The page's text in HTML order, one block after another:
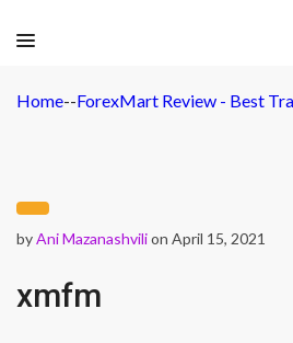
Home--ForexMart Review - Best
byAni Mazanashvilion April 15, 2021
xmfm